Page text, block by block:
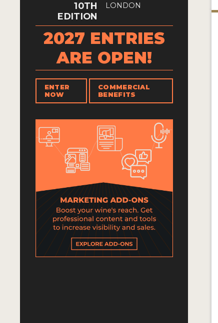
10TH
EDITION
LONDON
2027 ENTRIES
ARE OPEN!
ENTER
NOW
COMMERCIAL
BENEFITS